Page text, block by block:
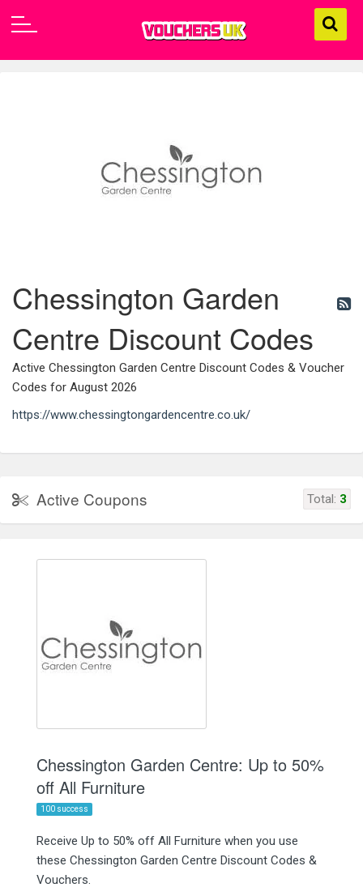
Chessington Garden
Centre Discount Codes
Active Chessington Garden Centre Discount Codes & Voucher
Codes for August 2026
https://www.chessingtongardencentre.co.uk/
Active Coupons Total: 3
Chessington Garden Centre: Up to 50%
off All Furniture
100 success
Receive Up to 50% off All Furniture when you use
these Chessington Garden Centre Discount Codes &
Vouchers.